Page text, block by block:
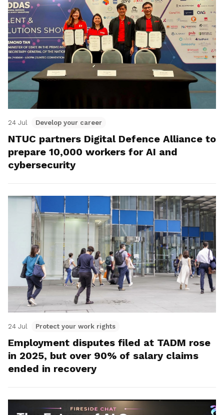
24 Jul Develop your career
NTUC partners Digital Defence Alliance to
prepare 10,000 workers for AI and
cybersecurity
24 Jul Protect your work rights
Employment disputes filed at TADM rose
in 2025, but over 90% of salary claims
ended in recovery